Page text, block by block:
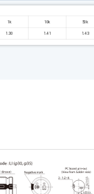
1k 10k 50k
1.30 1.41 1.43